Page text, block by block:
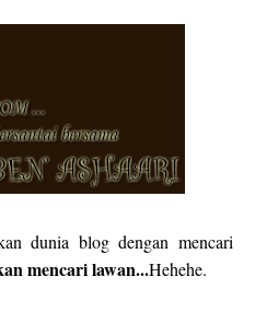
dunia blog dengan mencari
mencari lawan...Hehehe.